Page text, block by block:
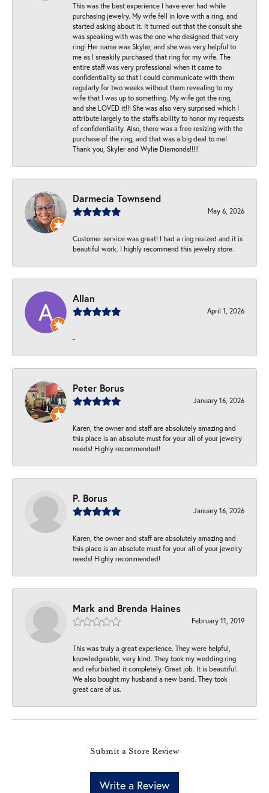
This was the best experience I have ever had while
purchasing jewelry. My wife fell in love with a ring, and
started asking about it. It turned out that the consult she
was speaking with was the one who designed that very
ring! Her name was Skyler, and she was very helpful to
me as I sneakily purchased that ring for my wife. The
entire staff was very professional when it came to
confidentiality so that I could communicate with them
regularly for two weeks without them revealing to my
wife that I was up to something. My wife got the ring,
and she LOVED it!!! She was also very surprised which I
attribute largely to the staffs ability to honor my requests
of confidentiality. Also, there was a free resizing with the
purchase of the ring, and that was a big deal to me!
Thank you, Skyler and Wylie Diamonds!!!!!
Darmecia Townsend
May 6, 2026
Customer service was great! I had a ring resized and it is
beautiful work. I highly recommend this jewelry store.
Allan
April 1, 2026
-
Peter Borus
January 16, 2026
Karen, the owner and staff are absolutely amazing and
this place is an absolute must for your all of your jewelry
needs! Highly recommended!
P. Borus
January 16, 2026
Karen, the owner and staff are absolutely amazing and
this place is an absolute must for your all of your jewelry
needs! Highly recommended!
Mark and Brenda Haines
February 11, 2019
This was truly a great experience. They were helpful,
knowledgeable, very kind. They took my wedding ring
and refurbished it completely. Great job. It is beautiful.
We also bought my husband a new band. They took
great care of us.
Submit a Store Review
Write a Review